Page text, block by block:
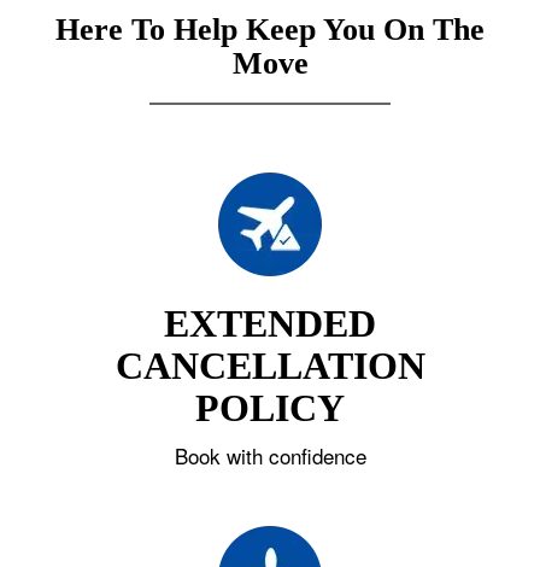
Here To Help Keep You On The
Move
EXTENDED
CANCELLATION
POLICY
Book with confidence